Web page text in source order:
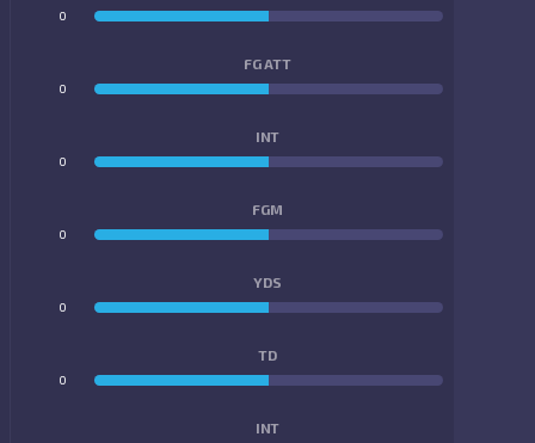
0
FG ATT
0
INT
0
FGM
0
YDS
0
TD
0
INT